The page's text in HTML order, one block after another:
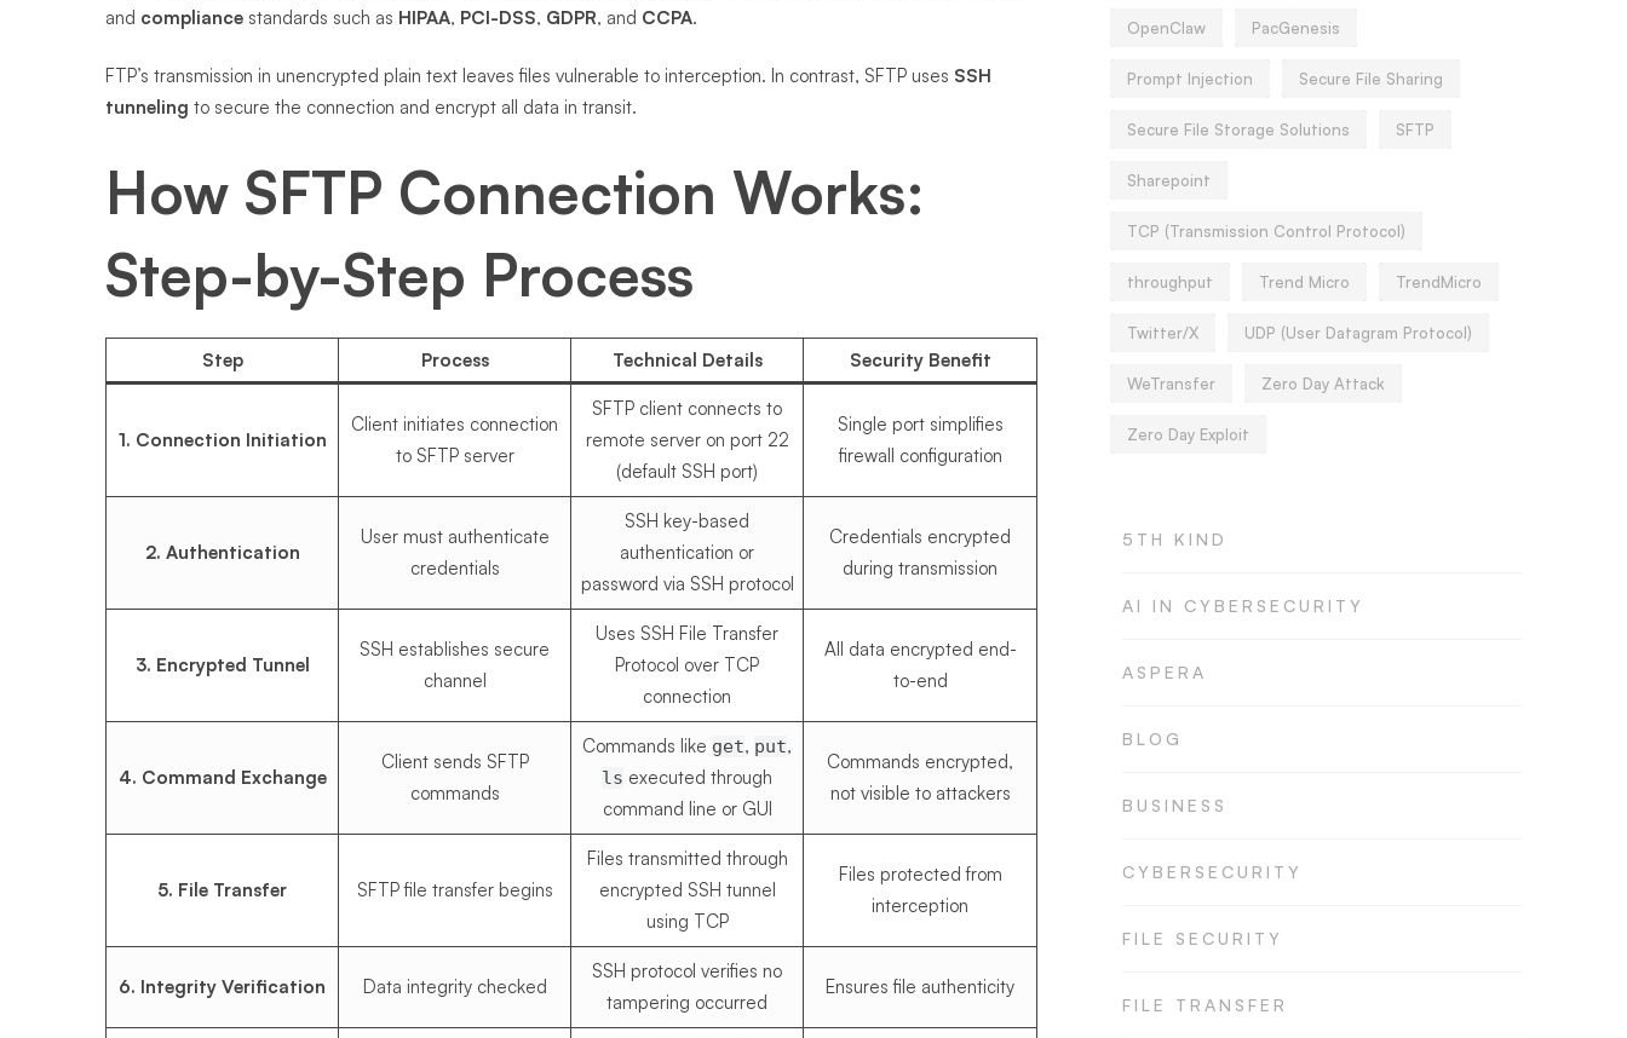
and compliance standards such as HIPAA, PCI-DSS, GDPR, and CCPA.
FTP’s transmission in unencrypted plain text leaves files vulnerable to interception. In contrast, SFTP uses SSH
tunneling to secure the connection and encrypt all data in transit.
How SFTP Connection Works:
Step-by-Step Process
Step Process Technical Details Security Benefit
1. Connection Initiation
Client initiates connection
to SFTP server
SFTP client connects to
remote server on port 22
(default SSH port)
Single port simplifies
firewall configuration
2. Authentication
User must authenticate
credentials
SSH key-based
authentication or
password via SSH protocol
Credentials encrypted
during transmission
3. Encrypted Tunnel
SSH establishes secure
channel
Uses SSH File Transfer
Protocol over TCP
connection
All data encrypted end-
to-end
4. Command Exchange
Client sends SFTP
commands
Commands like get, put,
ls executed through
command line or GUI
Commands encrypted,
not visible to attackers
5. File Transfer SFTP file transfer begins
Files transmitted through
encrypted SSH tunnel
using TCP
Files protected from
interception
6. Integrity Verification Data integrity checked
SSH protocol verifies no
tampering occurred
Ensures file authenticity
OpenClaw PacGenesis
Prompt Injection Secure File Sharing
Secure File Storage Solutions SFTP
Sharepoint
TCP (Transmission Control Protocol)
throughput Trend Micro TrendMicro
Twitter/X UDP (User Datagram Protocol)
WeTransfer Zero Day Attack
Zero Day Exploit
5TH KIND
AI IN CYBERSECURITY
ASPERA
BLOG
BUSINESS
CYBERSECURITY
FILE SECURITY
FILE TRANSFER